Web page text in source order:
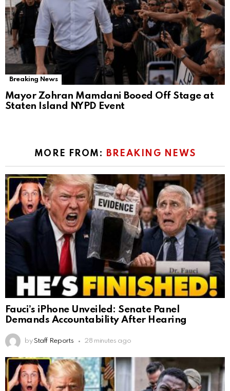
Breaking News
Mayor Zohran Mamdani Booed Off Stage at
Staten Island NYPD Event
MORE FROM: BREAKING NEWS
Fauci’s iPhone Unveiled: Senate Panel
Demands Accountability After Hearing
by Staff Reports 28 minutes ago